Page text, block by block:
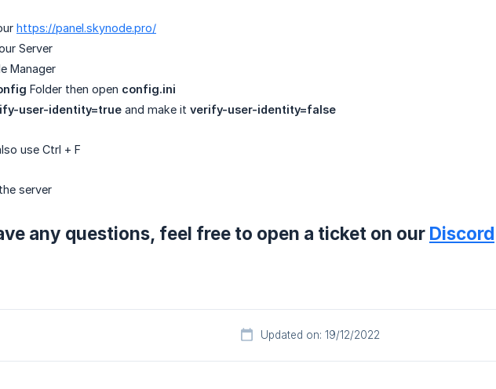
https://panel.skynode.pro/
Server
Manager
Folder then open config.ini
user-identity=true and make it verify-user-identity=false
use Ctrl + F
server
any questions, feel free to open a ticket on our Discord
Updated on: 19/12/2022